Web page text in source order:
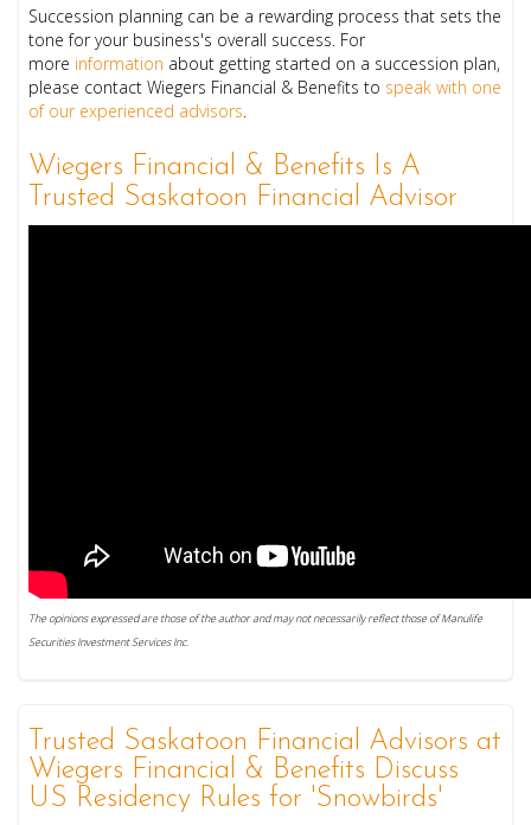
Succession planning can be a rewarding process that sets the
tone for your business's overall success. For
more information about getting started on a succession plan,
please contact Wiegers Financial & Benefits to speak with one
of our experienced advisors.
Wiegers Financial & Benefits Is A
Trusted Saskatoon Financial Advisor
The opinions expressed are those of the author and may not necessarily reflect those of Manulife
Securities Investment Services Inc.
Trusted Saskatoon Financial Advisors at
Wiegers Financial & Benefits Discuss
US Residency Rules for 'Snowbirds'